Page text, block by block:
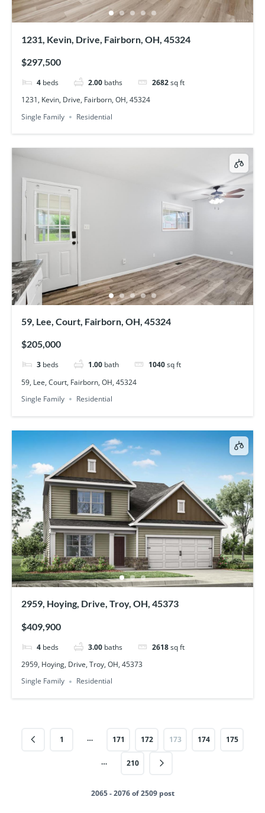
1231, Kevin, Drive, Fairborn, OH, 45324
$297,500
4 beds 2.00 baths 2682 sq ft
1231, Kevin, Drive, Fairborn, OH, 45324
Single Family
Residential
59, Lee, Court, Fairborn, OH, 45324
$205,000
3 beds 1.00 bath 1040 sq ft
59, Lee, Court, Fairborn, OH, 45324
Single Family
Residential
2959, Hoying, Drive, Troy, OH, 45373
$409,900
4 beds 3.00 baths 2618 sq ft
2959, Hoying, Drive, Troy, OH, 45373
Single Family
Residential
1 … 171 172 173 174 175
… 210
2065 - 2076 of 2509 post